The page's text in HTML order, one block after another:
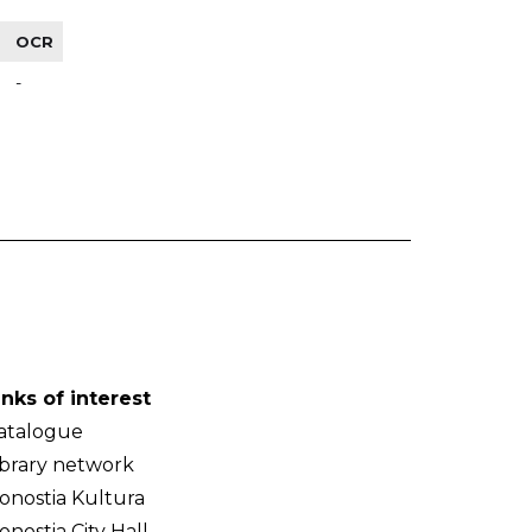
OCR
-
of interest
network
Kultura